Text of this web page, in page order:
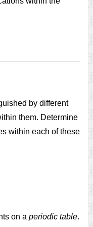
by different
them. Determine
within each of these
on a periodic table.